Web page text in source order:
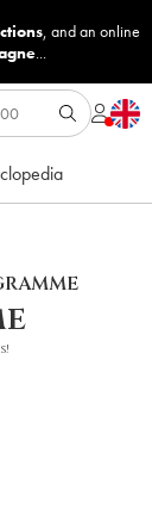
, and an online
...